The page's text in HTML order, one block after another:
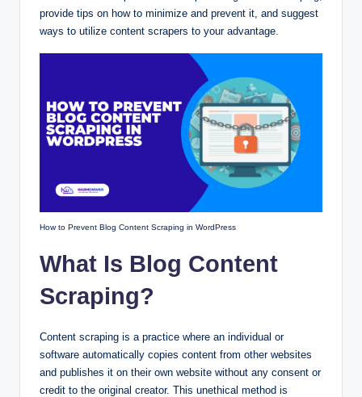
provide tips on how to minimize and prevent it, and suggest
ways to utilize content scrapers to your advantage.
How to Prevent Blog Content Scraping in WordPress
What Is Blog Content
Scraping?
Content scraping is a practice where an individual or
software automatically copies content from other websites
and publishes it on their own website without any consent or
credit to the original creator. This unethical method is